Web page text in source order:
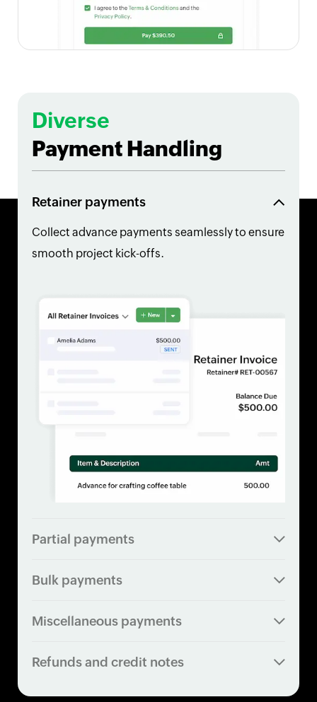
Diverse
Payment Handling
Retainer payments
Collect advance payments seamlessly to ensure
smooth project kick-offs.
Partial payments
Bulk payments
Miscellaneous payments
Refunds and credit notes